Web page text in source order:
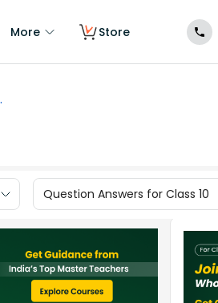
More Store
Question Answers for Class 10